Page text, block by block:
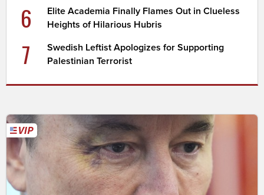
6
Elite Academia Finally Flames Out in Clueless
Heights of Hilarious Hubris
7
Swedish Leftist Apologizes for Supporting
Palestinian Terrorist